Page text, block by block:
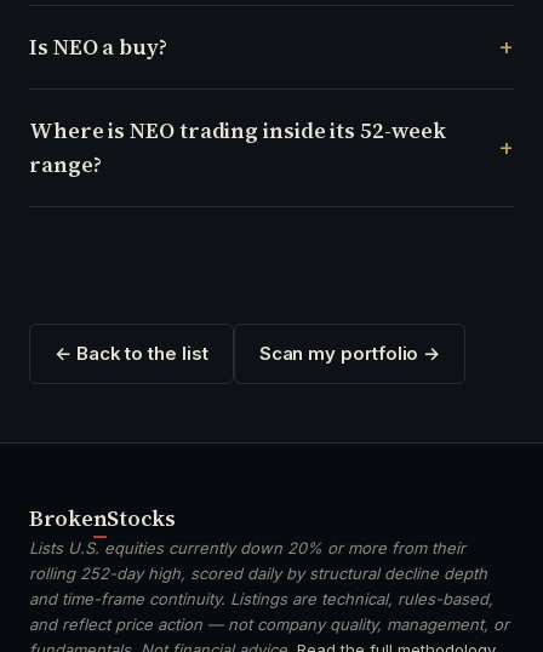
Is NEO a buy?
Where is NEO trading inside its 52-week
range?
← Back to the list Scan my portfolio →
BrokenStocks
Lists U.S. equities currently down 20% or more from their
rolling 252-day high, scored daily by structural decline depth
and time-frame continuity. Listings are technical, rules-based,
and reflect price action — not company quality, management, or